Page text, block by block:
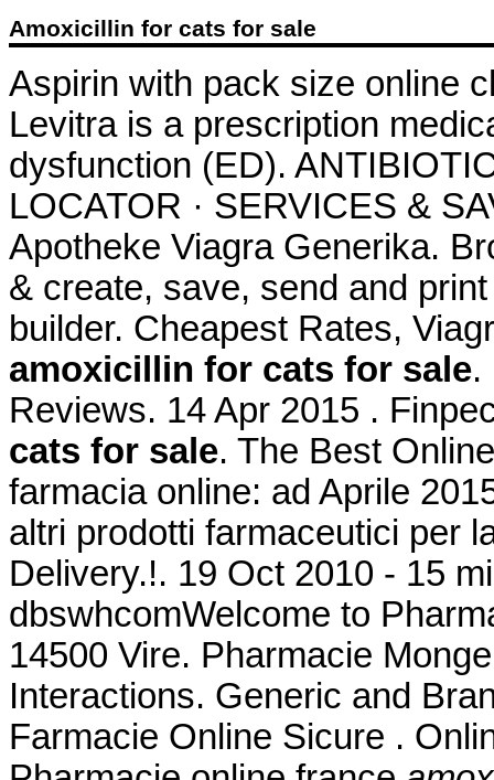
Amoxicillin for cats for sale
Aspirin with pack size online
Levitra is a prescription
dysfunction (ED).
LOCATOR · SERVICES &
Apotheke Viagra Generika.
& create, save, send and
builder. Cheapest Rates,
amoxicillin for cats for sale.
Reviews. 14 Apr 2015 .
cats for sale. The Best
farmacia online: ad Aprile
altri prodotti farmaceutici per
Delivery.!. 19 Oct 2010 - 15
dbswhcomWelcome to
14500 Vire. Pharmacie
Interactions. Generic and
Farmacie Online Sicure .